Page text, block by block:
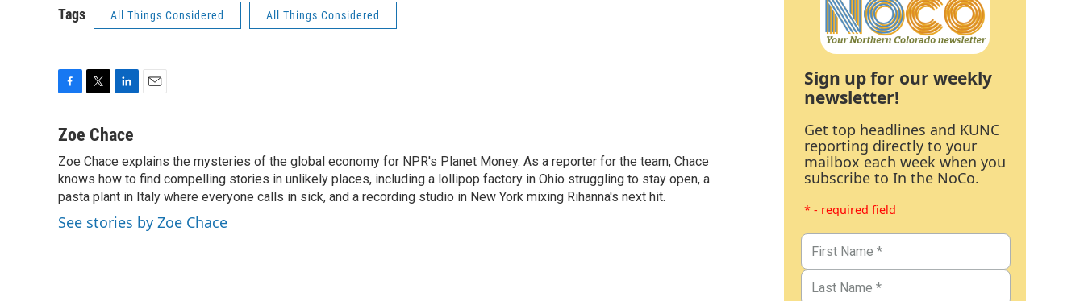
Tags All Things Considered All Things Considered
c
b
o
o
k
t
e
r
n
e
d
I
n
l
Zoe Chace
Zoe Chace explains the mysteries of the global economy for NPR's Planet Money. As a reporter for the team, Chace
knows how to find compelling stories in unlikely places, including a lollipop factory in Ohio struggling to stay open, a
pasta plant in Italy where everyone calls in sick, and a recording studio in New York mixing Rihanna's next hit.
See stories by Zoe Chace
Sign up for our weekly
newsletter!
Get top headlines and KUNC
reporting directly to your
mailbox each week when you
subscribe to In the NoCo.
* - required field